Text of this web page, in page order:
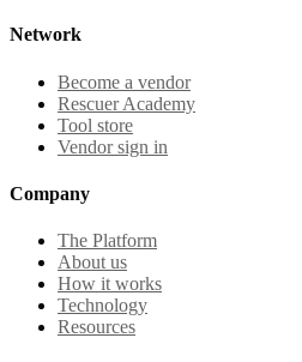
Network
Become a vendor
Rescuer Academy
Tool store
Vendor sign in
Company
The Platform
About us
How it works
Technology
Resources